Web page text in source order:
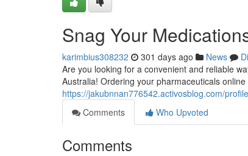
Snag Your
karimbius308232 301 days ago News
Are you looking for a convenient and reliable
Australia! Ordering your pharmaceuticals
https://jakubnnan776542.activosblog.com/profile
Comments
Who Upvoted
Comments